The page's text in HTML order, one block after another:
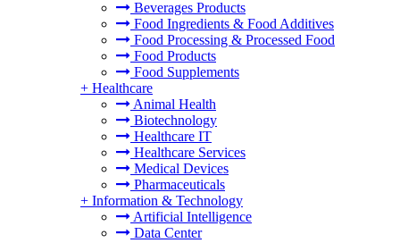
Beverages Products
Food Ingredients & Food Additives
Food Processing & Processed Food
Food Products
Food Supplements
+ Healthcare
Animal Health
Biotechnology
Healthcare IT
Healthcare Services
Medical Devices
Pharmaceuticals
+ Information & Technology
Artificial Intelligence
Data Center